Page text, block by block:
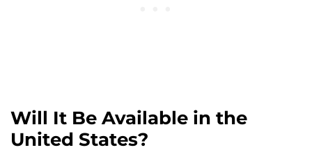
Will It Be Available in the
United States?